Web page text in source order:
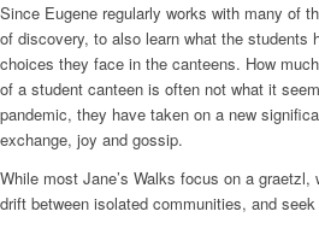
Since Eugene regularly works with many of
of discovery, to also learn what the students
choices they face in the canteens. How
of a student canteen is often not what it
pandemic, they have taken on a new
exchange, joy and gossip.
While most Jane’s Walks focus on a
drift between isolated communities, and